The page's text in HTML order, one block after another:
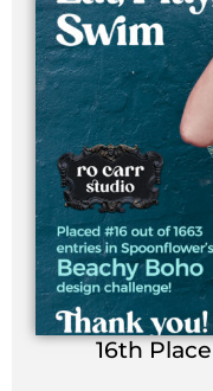
16th